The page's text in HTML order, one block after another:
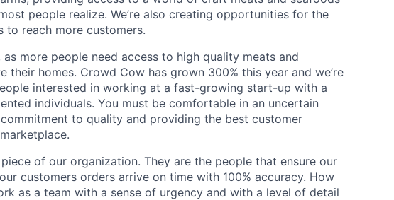
people realize. We’re also creating opportunities for the
to reach more customers.
more people need access to high quality meats and
their homes. Crowd Cow has grown 300% this year and we’re
interested in working at a fast-growing start-up with a
individuals. You must be comfortable in an uncertain
to quality and providing the best customer
of our organization. They are the people that ensure our
customers orders arrive on time with 100% accuracy. How
as a team with a sense of urgency and with a level of detail